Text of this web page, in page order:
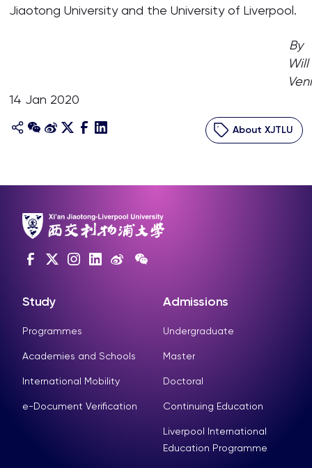
Jiaotong University and the University of Liverpool.
By
Will
14 Jan 2020
About XJTLU
Study
Programmes
Academies and Schools
International Mobility
e-Document Verification
Admissions
Undergraduate
Master
Doctoral
Continuing Education
Liverpool International
Education Programme